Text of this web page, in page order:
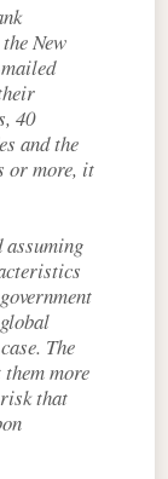
New
40
and the
or more, it
assuming
The
more
that